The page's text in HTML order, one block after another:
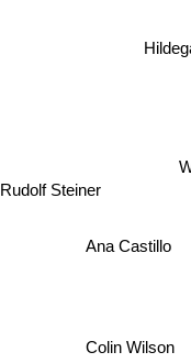
Colin Wilson
Rudolf Steiner